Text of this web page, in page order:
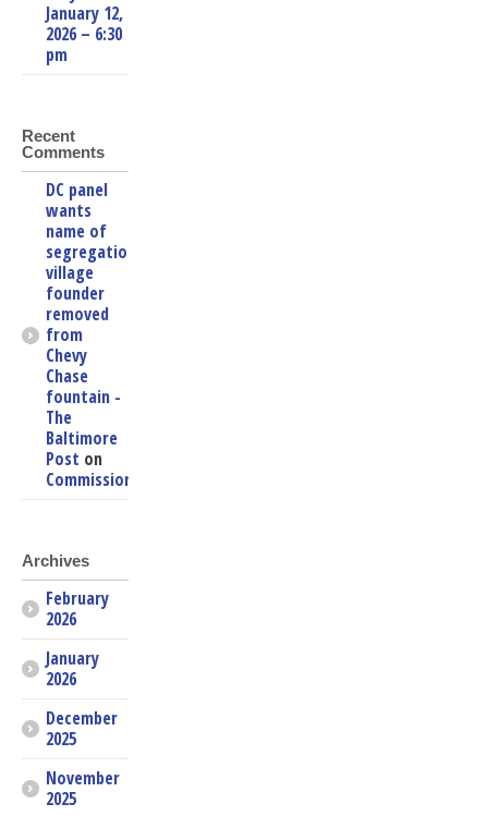
January 12,
2026 – 6:30
pm
Recent
Comments
DC panel
wants
name of
segregationist
village
founder
removed
from
Chevy
Chase
fountain -
The
Baltimore
Post on
Commissioners
Archives
February
2026
January
2026
December
2025
November
2025